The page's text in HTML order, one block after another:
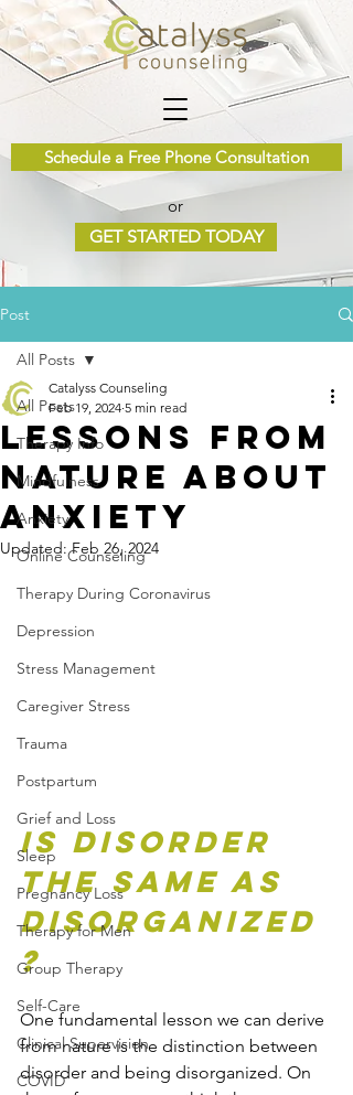
Schedule a Free Phone Consultation
or
GET STARTED TODAY
Post
All Posts
Therapy Info
Mindfulness
Anxiety
Online Counseling
Therapy During Coronavirus
Depression
Stress Management
Caregiver Stress
Trauma
Postpartum
Grief and Loss
Sleep
Pregnancy Loss
Therapy for Men
Group Therapy
Self-Care
Clinical Supervision
COVID
All Posts
Lessons from
Nature about
Anxiety
Catalyss Counseling
Feb 19, 2024 5 min read
Updated:Feb 26, 2024
Is disorder
the same as
disorganized
?
One fundamental lesson we can derive
from nature is the distinction between
disorder and being disorganized. On